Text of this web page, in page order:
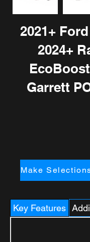
2021+
2024+
Garrett
Key Features